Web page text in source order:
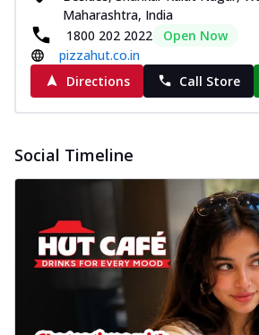
Maharashtra, India
1800 202 2022
Open Now
pizzahut.co.in
Directions
Call Store
Social Timeline